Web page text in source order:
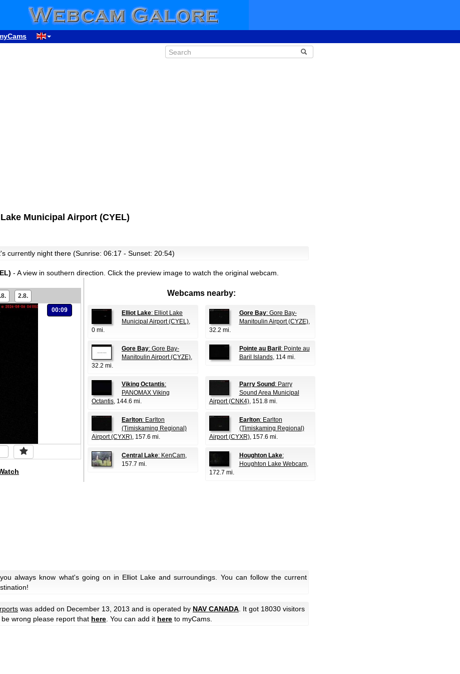
Municipal Airport (CYEL)
currently night there (Sunrise: 06:17 - Sunset: 20:54)
- A view in southern direction. Click the preview image to watch the original webcam.
2.8.
00:09
Webcams nearby:
Elliot Lake: Elliot Lake
Municipal Airport (CYEL),
0 mi.
Gore Bay: Gore Bay-
Manitoulin Airport (CYZE),
32.2 mi.
Gore Bay: Gore Bay-
Manitoulin Airport (CYZE),
32.2 mi.
Pointe au Baril : Pointe au
Baril Islands, 114 mi.
Viking Octantis:
PANOMAX Viking
Octantis, 144.6 mi.
Parry Sound : Parry
Sound Area Municipal
Airport (CNK4), 151.8 mi.
Earlton: Earlton
(Timiskaming Regional)
Airport (CYXR), 157.6 mi.
Earlton: Earlton
(Timiskaming Regional)
Airport (CYXR), 157.6 mi.
Central Lake: KenCam,
157.7 mi.
Houghton Lake:
Houghton Lake Webcam,
172.7 mi.
always know what's going on in Elliot Lake and surroundings. You can follow the current
was added on December 13, 2013 and is operated by NAV CANADA . It got 18030 visitors
wrong please report that here . You can add it here to myCams.